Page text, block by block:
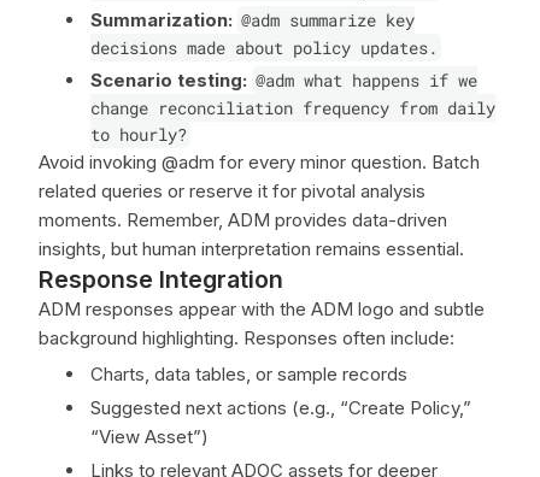
Summarization: @adm summarize key
decisions made about policy updates.
Scenario testing: @adm what happens if we
change reconciliation frequency from daily
to hourly?
Avoid invoking @adm for every minor question. Batch
related queries or reserve it for pivotal analysis
moments. Remember, ADM provides data-driven
insights, but human interpretation remains essential.
Response Integration
ADM responses appear with the ADM logo and subtle
background highlighting. Responses often include:
Charts, data tables, or sample records
Suggested next actions (e.g., “Create Policy,”
“View Asset”)
Links to relevant ADOC assets for deeper